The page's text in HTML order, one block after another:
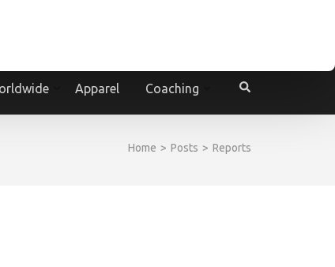
Apparel Coaching
Home > Posts > Reports